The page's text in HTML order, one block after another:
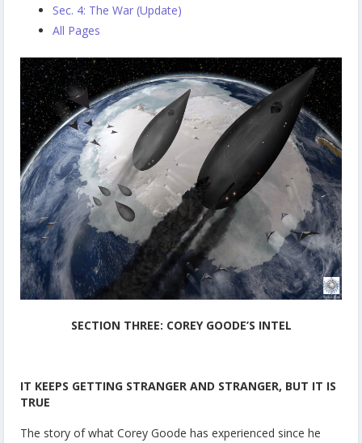
Sec. 4: The War (Update)
All Pages
SECTION THREE: COREY GOODE’S INTEL
IT KEEPS GETTING STRANGER AND STRANGER, BUT IT IS
TRUE
The story of what Corey Goode has experienced since he